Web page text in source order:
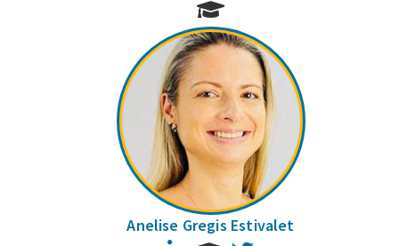
Anelise Gregis Estivalet